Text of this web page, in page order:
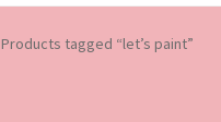
Products tagged “let’s paint”